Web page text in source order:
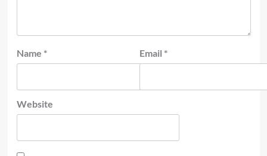
Name * Email *
Website